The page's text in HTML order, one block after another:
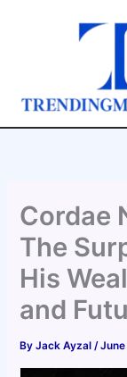
Cordae
The
His
and
ByJack Ayzal/